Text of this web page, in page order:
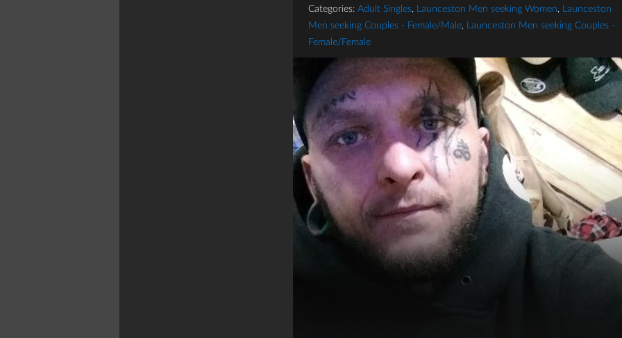
Categories: Adult Singles, Launceston Men seeking Women, Launceston
Men seeking Couples - Female/Male, Launceston Men seeking Couples -
Female/Female